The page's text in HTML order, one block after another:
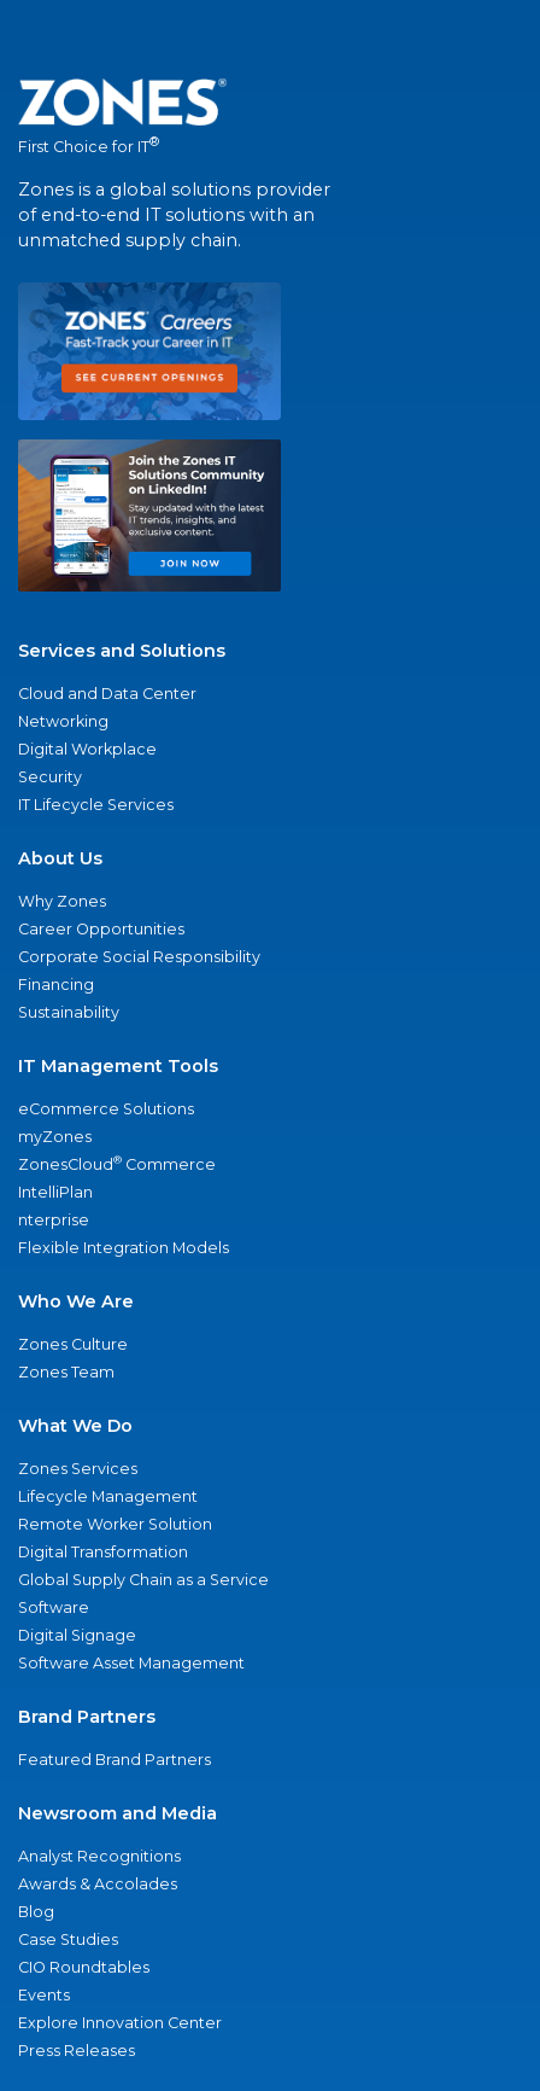
First Choice for IT®
Zones is a global solutions provider
of end-to-end IT solutions with an
unmatched supply chain.
Services and Solutions
Cloud and Data Center
Networking
Digital Workplace
Security
IT Lifecycle Services
About Us
Why Zones
Career Opportunities
Corporate Social Responsibility
Financing
Sustainability
IT Management Tools
eCommerce Solutions
myZones
ZonesCloud® Commerce
IntelliPlan
nterprise
Flexible Integration Models
Who We Are
Zones Culture
Zones Team
What We Do
Zones Services
Lifecycle Management
Remote Worker Solution
Digital Transformation
Global Supply Chain as a Service
Software
Digital Signage
Software Asset Management
Brand Partners
Featured Brand Partners
Newsroom and Media
Analyst Recognitions
Awards & Accolades
Blog
Case Studies
CIO Roundtables
Events
Explore Innovation Center
Press Releases